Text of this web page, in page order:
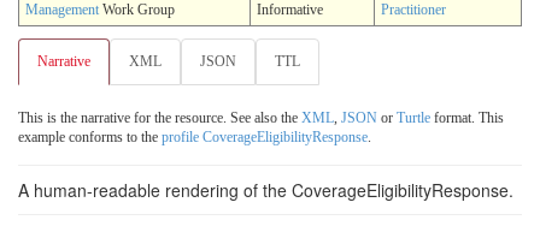
Management Work Group
Informative
Practitioner
Narrative XML JSON TTL
This is the narrative for the resource. See also the XML, JSON or Turtle format. This
example conforms to the profile CoverageEligibilityResponse.
A human-readable rendering of the CoverageEligibilityResponse.